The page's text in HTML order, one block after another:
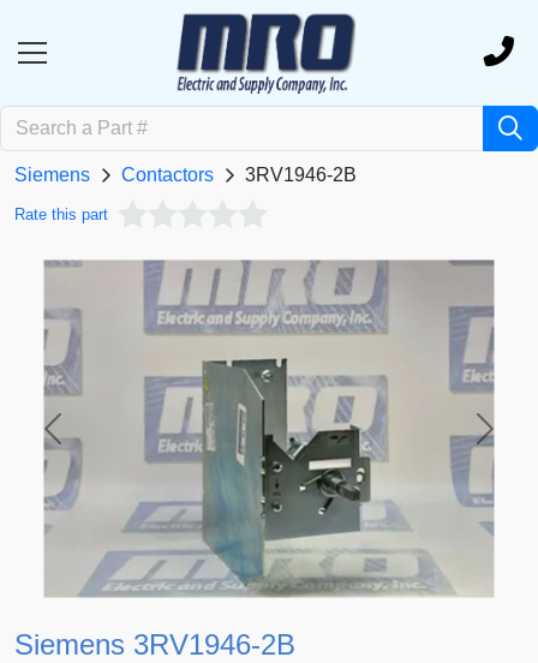
Siemens Contactors 3RV1946-2B
Rate this part
Previous Next
Siemens 3RV1946-2B